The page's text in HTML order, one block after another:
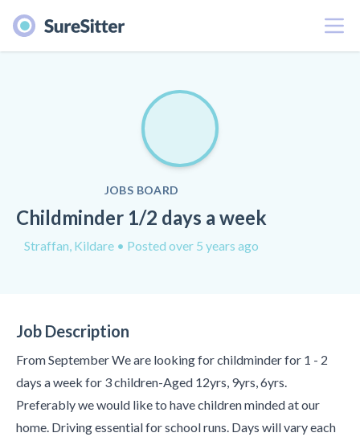
Menu
JOBS BOARD
Childminder 1/2 days a week
Straffan, Kildare • Posted over 5 years ago
Job Description
From September We are looking for childminder for 1 - 2
days a week for 3 children-Aged 12yrs, 9yrs, 6yrs.
Preferably we would like to have children minded at our
home. Driving essential for school runs. Days will vary each